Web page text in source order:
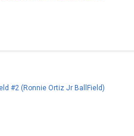
#2 (Ronnie Ortiz Jr BallField)